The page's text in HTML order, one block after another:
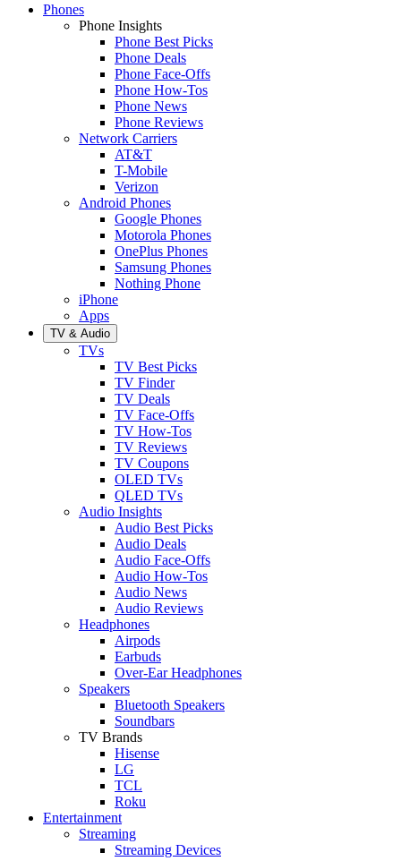
Phones
Phone Insights
Phone Best Picks
Phone Deals
Phone Face-Offs
Phone How-Tos
Phone News
Phone Reviews
Network Carriers
AT&T
T-Mobile
Verizon
Android Phones
Google Phones
Motorola Phones
OnePlus Phones
Samsung Phones
Nothing Phone
iPhone
Apps
TV & Audio
TVs
TV Best Picks
TV Finder
TV Deals
TV Face-Offs
TV How-Tos
TV Reviews
TV Coupons
OLED TVs
QLED TVs
Audio Insights
Audio Best Picks
Audio Deals
Audio Face-Offs
Audio How-Tos
Audio News
Audio Reviews
Headphones
Airpods
Earbuds
Over-Ear Headphones
Speakers
Bluetooth Speakers
Soundbars
TV Brands
Hisense
LG
TCL
Roku
Entertainment
Streaming
Streaming Devices